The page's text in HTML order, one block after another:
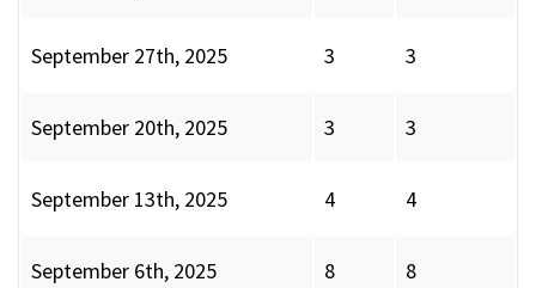
September 27th, 2025 3 3
September 20th, 2025 3 3
September 13th, 2025 4 4
September 6th, 2025 8 8